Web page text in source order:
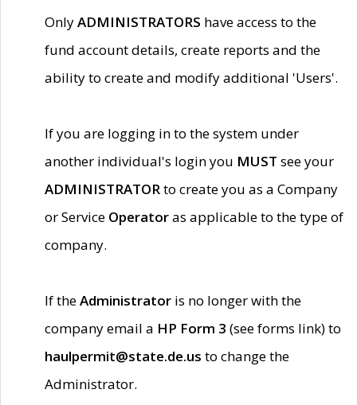
OnlyADMINISTRATORS have access to the
fund account details, create reports and the
ability to create and modify additional 'Users'.
If you are logging in to the system under
another individual's login you MUST see your
ADMINISTRATORto create you as a Company
or Service Operatoras applicable to the type of
company.
If theAdministrator is no longer with the
company email a HP Form 3 (see forms link) to
haulpermit@state.de.us to change the
Administrator.